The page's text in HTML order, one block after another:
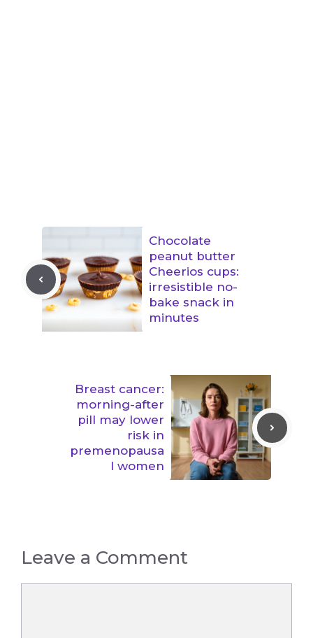
Chocolate
peanut butter
Cheerios cups:
irresistible no-
bake snack in
minutes
Breast cancer:
morning-after
pill may lower
risk in
premenopausa
l women
Leave a Comment